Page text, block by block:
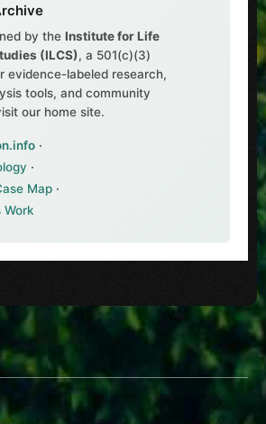
by the Institute for Life
(ILCS), a 501(c)(3)
evidence-labeled research,
tools, and community
our home site.
·
·
Map ·
Work